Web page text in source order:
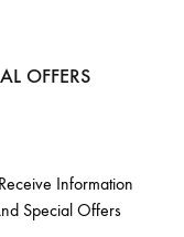
OFFERS
Information
Special Offers